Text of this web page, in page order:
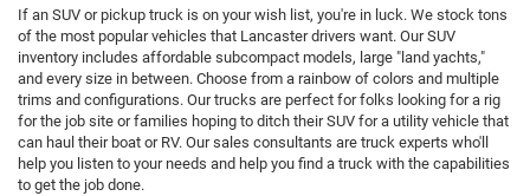
If an SUV or pickup truck is on your wish list, you're in luck. We stock tons
of the most popular vehicles that Lancaster drivers want. Our SUV
inventory includes affordable subcompact models, large "land yachts,"
and every size in between. Choose from a rainbow of colors and multiple
trims and configurations. Our trucks are perfect for folks looking for a rig
for the job site or families hoping to ditch their SUV for a utility vehicle that
can haul their boat or RV. Our sales consultants are truck experts who'll
help you listen to your needs and help you find a truck with the capabilities
to get the job done.